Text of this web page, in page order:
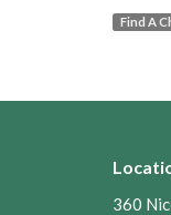
Find A
360